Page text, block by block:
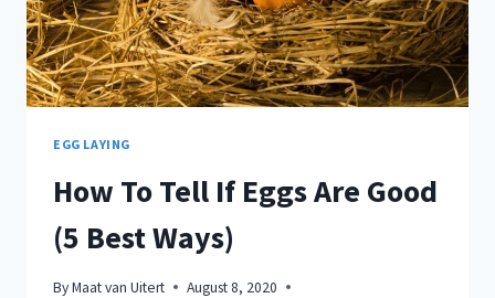
EGG LAYING
How To Tell If Eggs Are Good
(5 Best Ways)
ByMaat van Uitert
August 8, 2020